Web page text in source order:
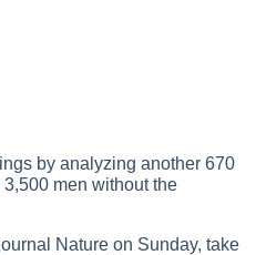
by analyzing another 670
men without the
Nature on Sunday, take